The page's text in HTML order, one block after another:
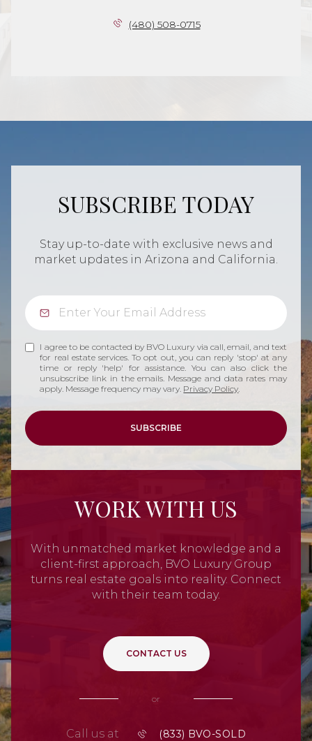
(480) 508-0715
SUBSCRIBE TODAY
Stay up-to-date with exclusive news and
market updates in Arizona and California.
I agree to be contacted by BVO Luxury via call, email, and text
for real estate services. To opt out, you can reply 'stop' at any
time or reply 'help' for assistance. You can also click the
unsubscribe link in the emails. Message and data rates may
apply. Message frequency may vary. Privacy Policy.
SUBSCRIBE
WORK WITH US
With unmatched market knowledge and a
client-first approach, BVO Luxury Group
turns real estate goals into reality. Connect
with their team today.
CONTACT US
or
Call us at